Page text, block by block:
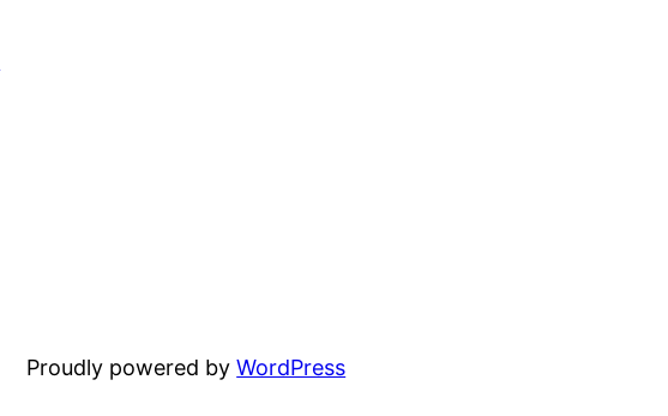
Proudly powered byWordPress